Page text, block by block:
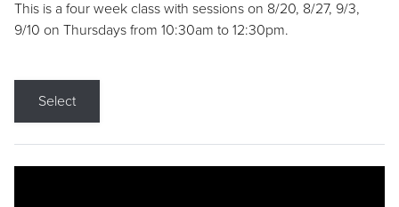
This is a four week class with sessions on 8/20, 8/27, 9/3,
9/10 on Thursdays from 10:30am to 12:30pm.
Select